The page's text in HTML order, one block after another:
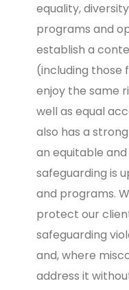
equality,
programs and
establish a
(including those
enjoy the same
well as equal
also has a
an equitable
safeguarding is
and programs.
protect our
safeguarding
and, where
address it